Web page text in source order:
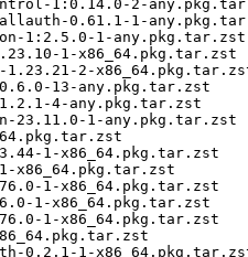
1:0.14.0-2-
allauth-0.61.1-1-
1:2.5.0-1-any.pkg.tar.zst
1-x86_64.pkg.tar.zst
1.23.21-2-
13-any.pkg.tar.zst
1.2.1-4-any.pkg.tar.zst
23.11.0-1-any.pkg.tar.zst
1-x86_64.pkg.tar.zst
x86_64.pkg.tar.zst
1-x86_64.pkg.tar.zst
1-x86_64.pkg.tar.zst
1-x86_64.pkg.tar.zst
0.2.1-1-